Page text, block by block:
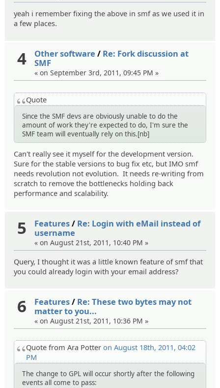
yeah i remember fixing the above in smf as we used it in
a few places.
4 Other software / Re: Fork discussion at
SMF
« on September 3rd, 2011, 09:45 PM »
Quote
Since the SMF devs are obviously unable to do the
amount of work they're expected to do, I'm sure the
SMF team will eventually rely on this.[nb]
Can't really see it myself for the development version.
Sure for the stable versions to bug fix etc, but IMO smf
needs revolution not evolution. It needs re-writing from
scratch to remove the bottlenecks holding back
performance and scalability.
5 Features/ Re: Login with eMail instead of
username
« on August 21st, 2011, 10:40 PM »
Query, I thought it was a little known feature of smf that
you could already login with your email address?
6 Features/ Re: These two bytes may not
matter to you...
« on August 21st, 2011, 10:36 PM »
Quote from Ara Potter on August 18th, 2011, 04:02
PM
The change to GPL will occur shortly after the following
events all come to pass: